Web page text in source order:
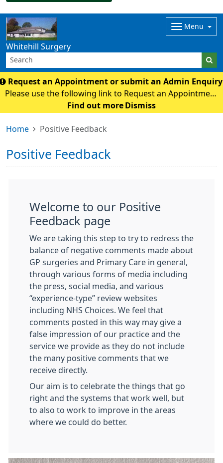
Whitehill Surgery
Menu
Request an Appointment or submit an Admin
Please use the following link to Request an Appointment
or submit an Admin Enquiry. online form
Find out more Dismiss
Home Positive Feedback
Positive Feedback
Welcome to our Positive
Feedback page
We are taking this step to try to redress the
balance of negative comments made about
GP surgeries and Primary Care in general,
through various forms of media including
the press, social media, and various
“experience-type” review websites
including NHS Choices. We feel that
comments posted in this way may give a
false impression of our practice and the
service we provide as they do not include
the many positive comments that we
receive directly.
Our aim is to celebrate the things that go
right and the systems that work well, but
to also to work to improve in the areas
where we could do better.